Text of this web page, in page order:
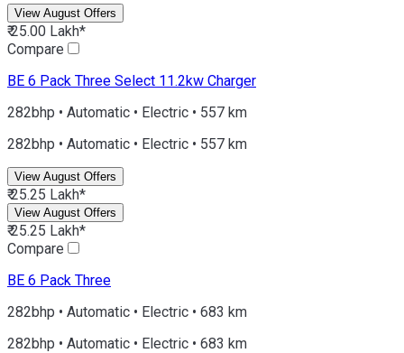
View August Offers
₹ 25.00 Lakh*
Compare
BE 6 Pack Three Select 11.2kw Charger
282bhp • Automatic • Electric • 557 km
282bhp • Automatic • Electric • 557 km
View August Offers
₹ 25.25 Lakh*
View August Offers
₹ 25.25 Lakh*
Compare
BE 6 Pack Three
282bhp • Automatic • Electric • 683 km
282bhp • Automatic • Electric • 683 km